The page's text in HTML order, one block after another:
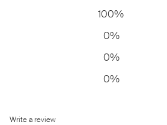
100%
0%
0%
0%
Write a review